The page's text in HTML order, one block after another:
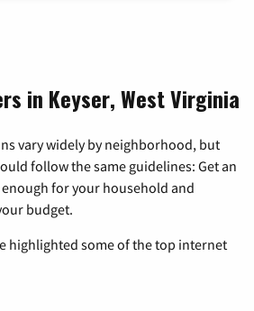
in Keyser, West Virginia
vary widely by neighborhood, but
follow the same guidelines: Get an
for your household and
budget.
highlighted some of the top internet